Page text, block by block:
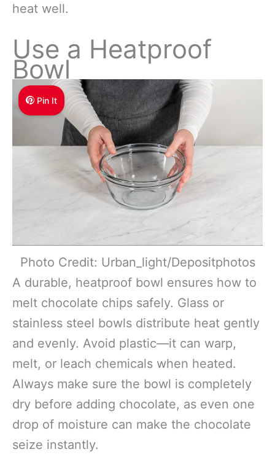
heat well.
Use a Heatproof
Bowl
Pin It
Photo Credit: Urban_light/Depositphotos
A durable, heatproof bowl ensures how to
melt chocolate chips safely. Glass or
stainless steel bowls distribute heat gently
and evenly. Avoid plastic—it can warp,
melt, or leach chemicals when heated.
Always make sure the bowl is completely
dry before adding chocolate, as even one
drop of moisture can make the chocolate
seize instantly.